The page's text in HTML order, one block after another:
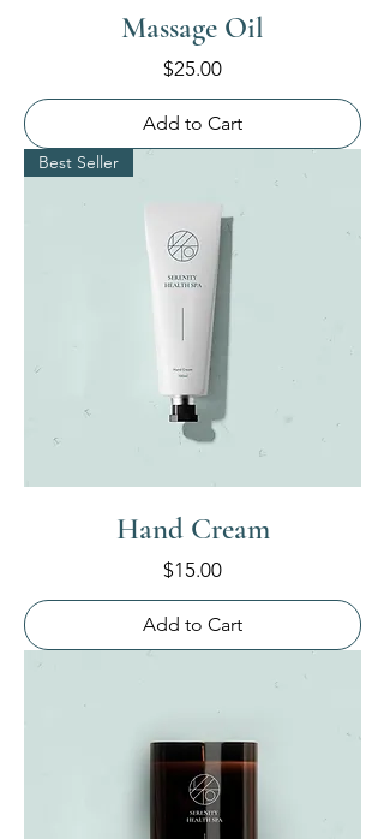
Massage Oil
Price
$25.00
Add to Cart
Best Seller
Hand Cream
Price
$15.00
Add to Cart